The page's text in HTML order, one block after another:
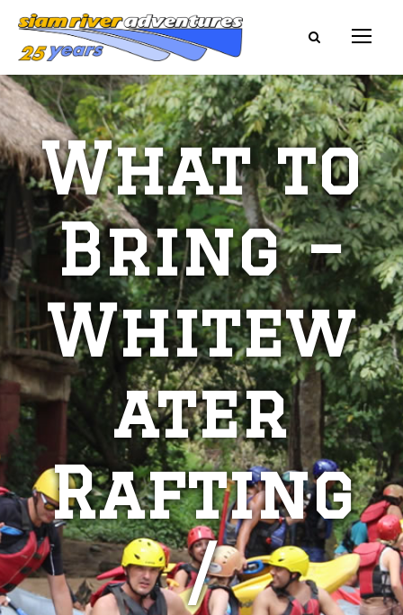
What to
Bring –
Whitew
ater
Rafting
/